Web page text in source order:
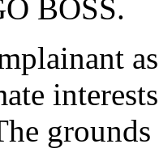
BOSS.